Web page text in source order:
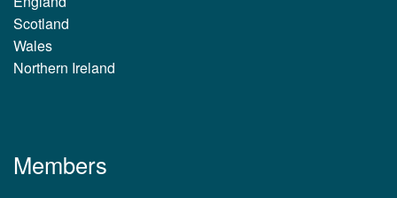
Scotland
Wales
Northern Ireland
Members